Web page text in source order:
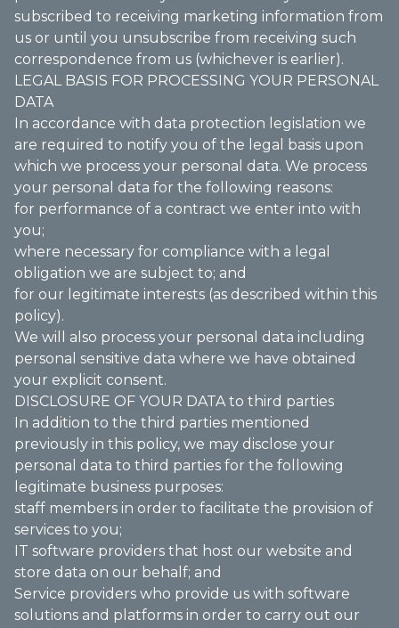
subscribed to receiving marketing information from
us or until you unsubscribe from receiving such
correspondence from us (whichever is earlier).
LEGAL BASIS FOR PROCESSING YOUR PERSONAL
DATA
In accordance with data protection legislation we
are required to notify you of the legal basis upon
which we process your personal data. We process
your personal data for the following reasons:
for performance of a contract we enter into with
you;
where necessary for compliance with a legal
obligation we are subject to; and
for our legitimate interests (as described within this
policy).
We will also process your personal data including
personal sensitive data where we have obtained
your explicit consent.
DISCLOSURE OF YOUR DATA to third parties
In addition to the third parties mentioned
previously in this policy, we may disclose your
personal data to third parties for the following
legitimate business purposes:
staff members in order to facilitate the provision of
services to you;
IT software providers that host our website and
store data on our behalf; and
Service providers who provide us with software
solutions and platforms in order to carry out our